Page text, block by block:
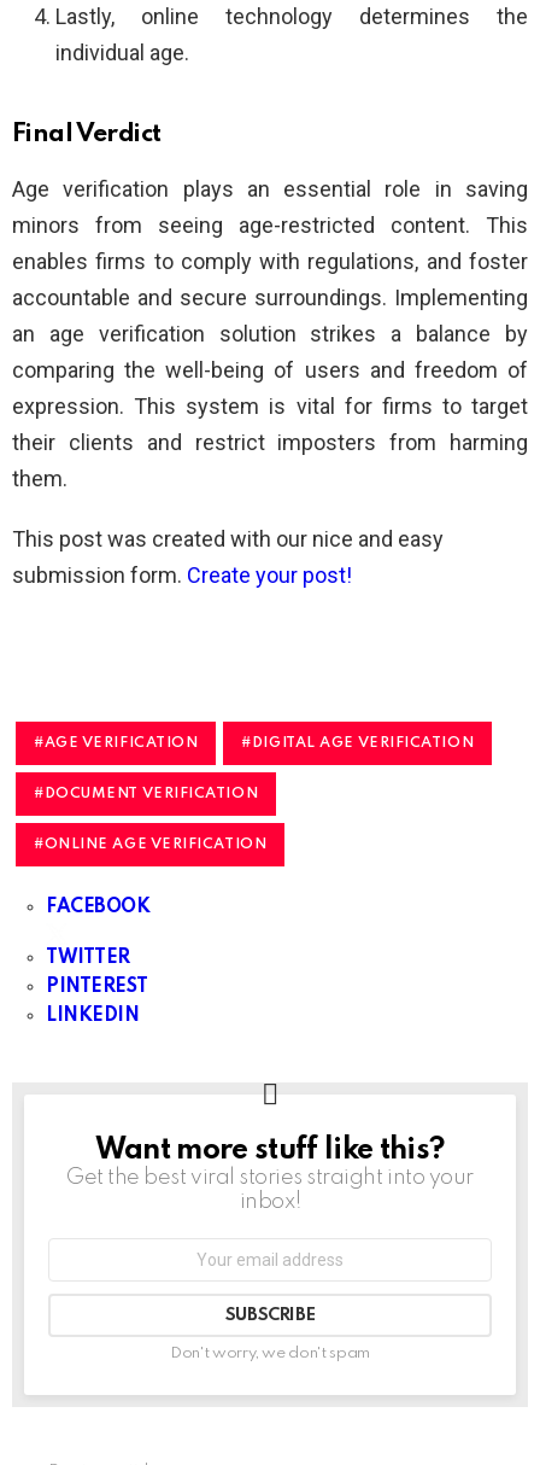
Lastly, online technology determines the
individual age.
Final Verdict
Age verification plays an essential role in saving
minors from seeing age-restricted content. This
enables firms to comply with regulations, and foster
accountable and secure surroundings. Implementing
an age verification solution strikes a balance by
comparing the well-being of users and freedom of
expression. This system is vital for firms to target
their clients and restrict imposters from harming
them.
This post was created with our nice and easy
submission form. Create your post!
AGE VERIFICATION DIGITAL AGE VERIFICATION
DOCUMENT VERIFICATION
ONLINE AGE VERIFICATION
FACEBOOK
TWITTER
PINTEREST
LINKEDIN
NEWSLETTER
Want more stuff like this?
Get the best viral stories straight into your
inbox!
Don't worry, we don't spam